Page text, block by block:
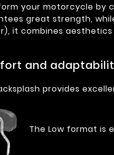
your motorcycle by
great strength,
it combines
and
provides
The Low format is